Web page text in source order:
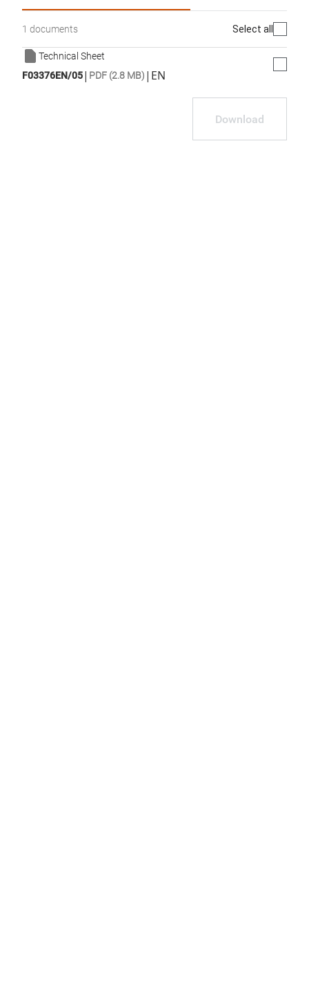
1 documents Select all
Technical Sheet
F03376EN/05| PDF (2.8 MB) | EN
Download